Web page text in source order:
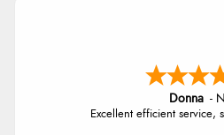
Donna -
Excellent efficient service,